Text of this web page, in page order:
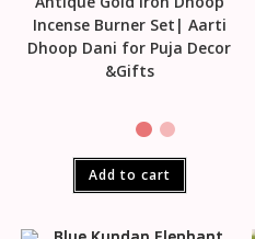
Incense Burner Set| Aarti
Dhoop Dani for Puja Decor
&Gifts
Add to cart